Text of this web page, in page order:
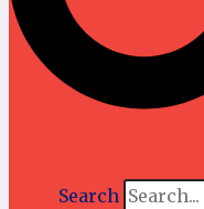
Search